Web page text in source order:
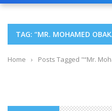
TAG: “MR. MOHAMED
Home › Posts Tagged "“Mr.